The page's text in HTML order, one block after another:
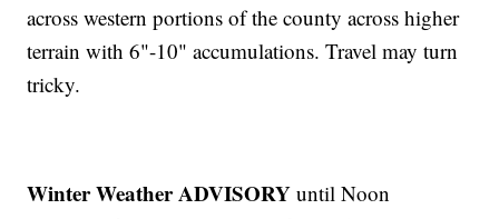
across western portions of the county across higher
terrain with 6"-10" accumulations. Travel may turn
tricky.
Winter Weather ADVISORY until Noon